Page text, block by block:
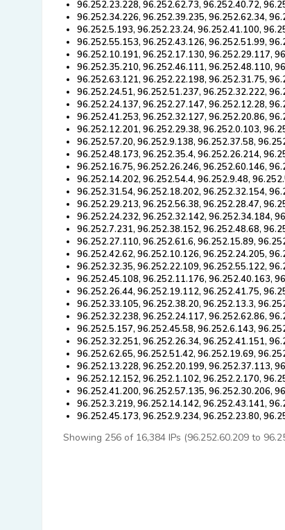
96.252.23.228, 96.252.62.73, 96.252.40.72,
96.252.34.226, 96.252.39.235, 96.252.62.34,
96.252.5.193, 96.252.23.24, 96.252.41.100,
96.252.55.153, 96.252.43.126, 96.252.51.99,
96.252.10.191, 96.252.17.130, 96.252.29.117,
96.252.35.210, 96.252.46.111, 96.252.48.110,
96.252.63.121, 96.252.22.198, 96.252.31.75,
96.252.24.51, 96.252.51.237, 96.252.32.222,
96.252.24.137, 96.252.27.147, 96.252.12.28,
96.252.41.253, 96.252.32.127, 96.252.20.86,
96.252.12.201, 96.252.29.38, 96.252.0.103,
96.252.57.20, 96.252.9.138, 96.252.37.58,
96.252.48.173, 96.252.35.4, 96.252.26.214,
96.252.16.75, 96.252.26.246, 96.252.60.146,
96.252.14.202, 96.252.54.4, 96.252.9.48,
96.252.31.54, 96.252.18.202, 96.252.32.154,
96.252.29.213, 96.252.56.38, 96.252.28.47,
96.252.24.232, 96.252.32.142, 96.252.34.184,
96.252.7.231, 96.252.38.152, 96.252.48.68,
96.252.27.110, 96.252.61.6, 96.252.15.89,
96.252.42.62, 96.252.10.126, 96.252.24.205,
96.252.32.35, 96.252.22.109, 96.252.55.122,
96.252.45.108, 96.252.11.176, 96.252.40.163,
96.252.26.44, 96.252.19.112, 96.252.41.75,
96.252.33.105, 96.252.38.20, 96.252.13.3,
96.252.32.238, 96.252.24.117, 96.252.62.86,
96.252.5.157, 96.252.45.58, 96.252.6.143,
96.252.32.251, 96.252.26.34, 96.252.41.151,
96.252.62.65, 96.252.51.42, 96.252.19.69,
96.252.13.228, 96.252.20.199, 96.252.37.113,
96.252.12.152, 96.252.1.102, 96.252.2.170,
96.252.41.200, 96.252.57.135, 96.252.30.206,
96.252.3.219, 96.252.14.142, 96.252.43.141,
96.252.45.173, 96.252.9.234, 96.252.23.80,
Showing 256 of 16,384 IPs (96.252.60.209 to